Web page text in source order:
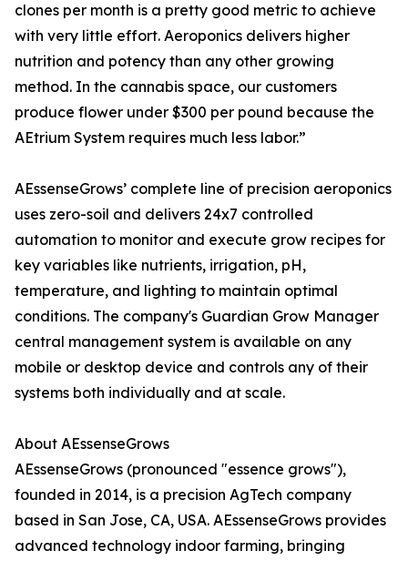
clones per month is a pretty good metric to achieve
with very little effort. Aeroponics delivers higher
nutrition and potency than any other growing
method. In the cannabis space, our customers
produce flower under $300 per pound because the
AEtrium System requires much less labor.”
AEssenseGrows’ complete line of precision aeroponics
uses zero-soil and delivers 24x7 controlled
automation to monitor and execute grow recipes for
key variables like nutrients, irrigation, pH,
temperature, and lighting to maintain optimal
conditions. The company's Guardian Grow Manager
central management system is available on any
mobile or desktop device and controls any of their
systems both individually and at scale.
About AEssenseGrows
AEssenseGrows (pronounced "essence grows"),
founded in 2014, is a precision AgTech company
based in San Jose, CA, USA. AEssenseGrows provides
advanced technology indoor farming, bringing